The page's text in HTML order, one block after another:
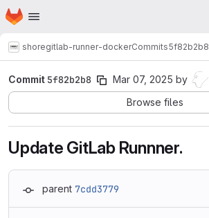
Skip to main content
Homepage
shoregitlab-runner-dockerCommits5f82b2b8
Commit 5f82b2b8 Mar 07, 2025 by
Browse files
Update GitLab Runnner.
parent 7cdd3779